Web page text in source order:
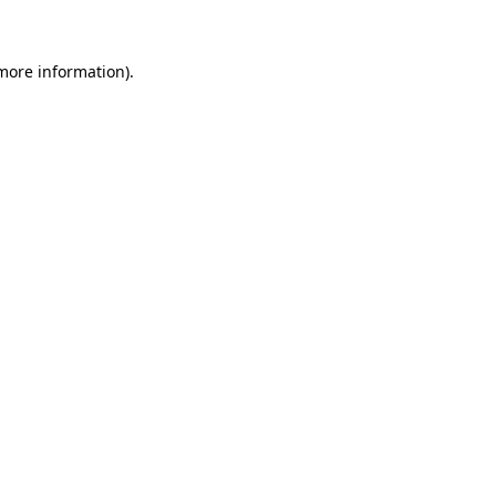
information).